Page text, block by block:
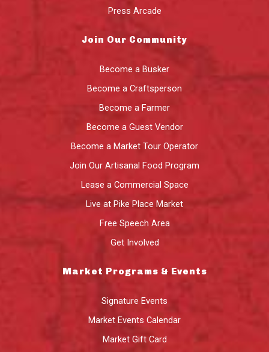
Press Arcade
Join Our Community
Become a Busker
Become a Craftsperson
Become a Farmer
Become a Guest Vendor
Become a Market Tour Operator
Join Our Artisanal Food Program
Lease a Commercial Space
Live at Pike Place Market
Free Speech Area
Get Involved
Market Programs & Events
Signature Events
Market Events Calendar
Market Gift Card